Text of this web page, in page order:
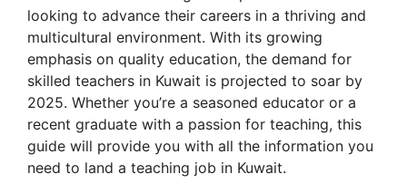
looking to advance their careers in a thriving and
multicultural environment. With its growing
emphasis on quality education, the demand for
skilled teachers in Kuwait is projected to soar by
2025. Whether you’re a seasoned educator or a
recent graduate with a passion for teaching, this
guide will provide you with all the information you
need to land a teaching job in Kuwait.